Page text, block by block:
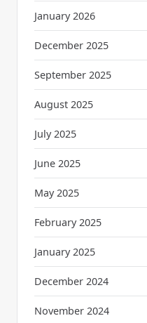
January 2026
December 2025
September 2025
August 2025
July 2025
June 2025
May 2025
February 2025
January 2025
December 2024
November 2024